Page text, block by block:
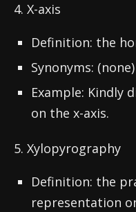
4. X-axis
Definition: the
Synonyms: (none)
Example: Kindly
on the x-axis.
5. Xylopyrography
Definition: the
representation